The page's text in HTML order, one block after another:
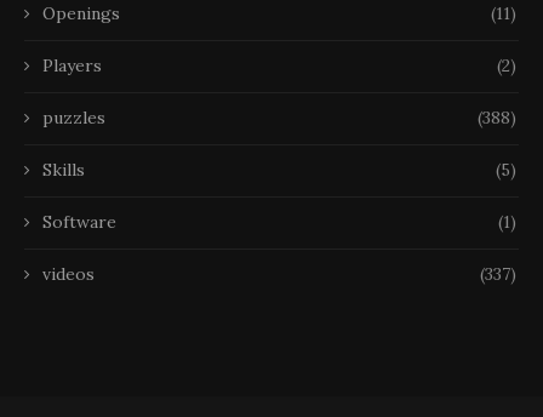
Openings (11)
Players (2)
puzzles (388)
Skills (5)
Software (1)
videos (337)